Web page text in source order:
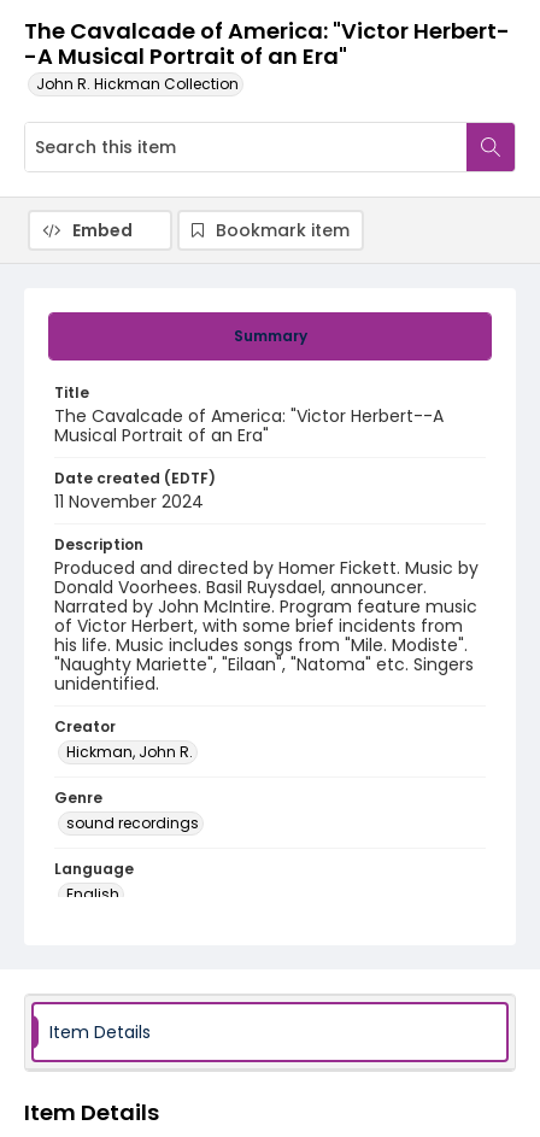
The Cavalcade of America: "Victor Herbert-
-A Musical Portrait of an Era"
John R. Hickman Collection
Summary
Title
The Cavalcade of America: "Victor Herbert--A
Musical Portrait of an Era"
Date created (EDTF)
11 November 2024
Description
Produced and directed by Homer Fickett. Music by
Donald Voorhees. Basil Ruysdael, announcer.
Narrated by John McIntire. Program feature music
of Victor Herbert, with some brief incidents from
his life. Music includes songs from "Mile. Modiste".
"Naughty Mariette", "Eilaan", "Natoma" etc. Singers
unidentified.
Creator
Hickman, John R.
Genre
sound recordings
Language
English
Embed Bookmark item
Item Details
Item Details